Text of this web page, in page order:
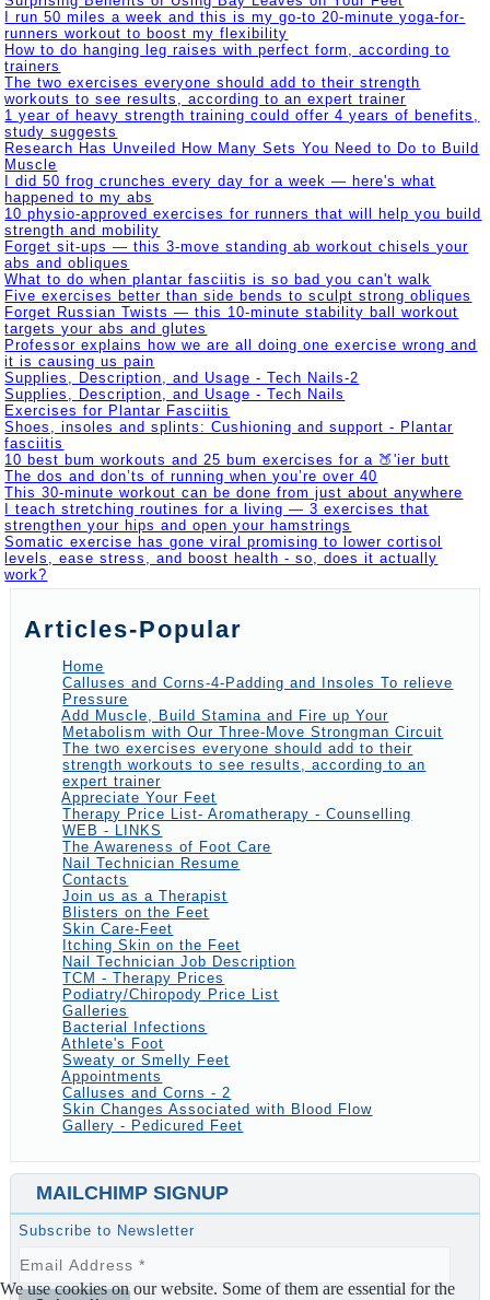
I run 50 miles a week and this is my go-to 20-minute yoga-for-
runners workout to boost my flexibility
How to do hanging leg raises with perfect form, according to
trainers
The two exercises everyone should add to their strength
workouts to see results, according to an expert trainer
1 year of heavy strength training could offer 4 years of benefits,
study suggests
Research Has Unveiled How Many Sets You Need to Do to Build
Muscle
I did 50 frog crunches every day for a week — here's what
happened to my abs
10 physio-approved exercises for runners that will help you build
strength and mobility
Forget sit-ups — this 3-move standing ab workout chisels your
abs and obliques
What to do when plantar fasciitis is so bad you can't walk
Five exercises better than side bends to sculpt strong obliques
Forget Russian Twists — this 10-minute stability ball workout
targets your abs and glutes
Professor explains how we are all doing one exercise wrong and
it is causing us pain
Supplies, Description, and Usage - Tech Nails-2
Supplies, Description, and Usage - Tech Nails
Exercises for Plantar Fasciitis
Shoes, insoles and splints: Cushioning and support - Plantar
fasciitis
10 best bum workouts and 25 bum exercises for a 🍑'ier butt
The dos and don’ts of running when you’re over 40
This 30-minute workout can be done from just about anywhere
I teach stretching routines for a living — 3 exercises that
strengthen your hips and open your hamstrings
Somatic exercise has gone viral promising to lower cortisol
levels, ease stress, and boost health - so, does it actually
work?
Articles-Popular
Home
Calluses and Corns-4-Padding and Insoles To relieve
Pressure
Add Muscle, Build Stamina and Fire up Your
Metabolism with Our Three-Move Strongman Circuit
The two exercises everyone should add to their
strength workouts to see results, according to an
expert trainer
Appreciate Your Feet
Therapy Price List- Aromatherapy - Counselling
WEB - LINKS
The Awareness of Foot Care
Nail Technician Resume
Contacts
Join us as a Therapist
Blisters on the Feet
Skin Care-Feet
Itching Skin on the Feet
Nail Technician Job Description
TCM - Therapy Prices
Podiatry/Chiropody Price List
Galleries
Bacterial Infections
Athlete's Foot
Sweaty or Smelly Feet
Appointments
Calluses and Corns - 2
Skin Changes Associated with Blood Flow
Gallery - Pedicured Feet
MAILCHIMP SIGNUP
Subscribe to Newsletter
We use cookies on our website. Some of them are essential for the